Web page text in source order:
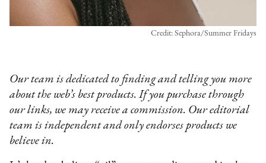
Credit: Sephora/Summer Fridays
Our team is dedicated to finding and telling you more
about the web’s best products. If you purchase through
our links, we may receive a commission. Our editorial
team is independent and only endorses products we
believe in.